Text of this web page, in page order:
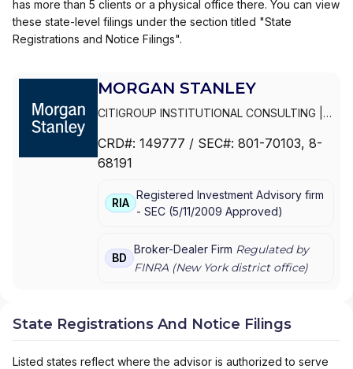
has more than 5 clients or a physical office there. You can view
these state-level filings under the section titled "State
Registrations and Notice Filings".
MORGAN STANLEY
CITIGROUP INSTITUTIONAL CONSULTING
GROUP |MORGAN STANLEY WEALTH
MANAGEMENT
BARNEY|MORGAN STANLEY PRIVATE
WEALTH MANAGEMENT |MORGAN STANLEY
GRAYSTONE CONSULTING |E*TRADE FROM
MORGAN STANLEY
| CONSULTING GROUP
CRD#: 149777 / SEC#: 801-70103, 8-
68191
RIA
Registered Investment Advisory firm
- SEC (5/11/2009 Approved)
BD
Broker-Dealer Firm Regulated by
FINRA (New Yorkdistrict office)
State Registrations And Notice Filings
Listed states reflect where the advisor is authorized to serve